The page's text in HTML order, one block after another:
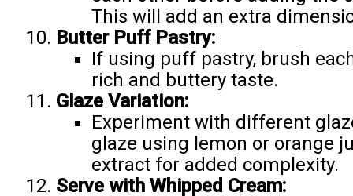
This will add an extra
Butter Puff Pastry:
If using puff pastry, brush
rich and buttery taste.
Glaze Variation:
Experiment with different
glaze using lemon or orange
extract for added complexity.
Serve with Whipped Cream: